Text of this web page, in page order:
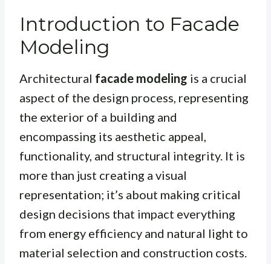
Introduction to Facade
Modeling
Architectural facade modeling is a crucial
aspect of the design process, representing
the exterior of a building and
encompassing its aesthetic appeal,
functionality, and structural integrity. It is
more than just creating a visual
representation; it’s about making critical
design decisions that impact everything
from energy efficiency and natural light to
material selection and construction costs.